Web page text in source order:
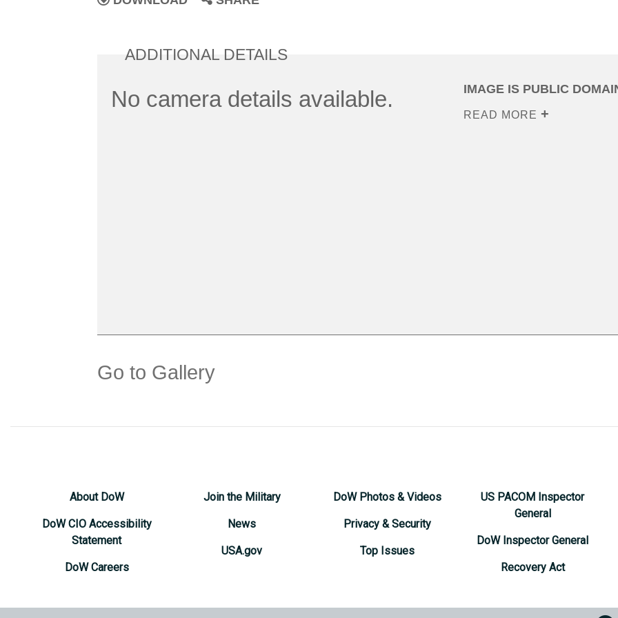
ADDITIONAL DETAILS
No camera details available. IMAGE IS PUBLIC
READ MORE
Go to Gallery
About DoW
DoW CIO Accessibility
Statement
DoW Careers
Join the Military
News
USA.gov
DoW Photos & Videos
Privacy & Security
Top Issues
US PACOM Inspector
General
DoW Inspector General
Recovery Act